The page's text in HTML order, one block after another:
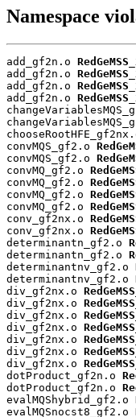
Namespace
add_gf2n.o
add_gf2n.o
add_gf2n.o
add_gf2n.o
convMQS_gf2.o
convMQS_gf2.o
convMQ_gf2.o
convMQ_gf2.o
convMQ_gf2.o
convMQ_gf2.o
conv_gf2nx.o
conv_gf2nx.o
determinantn_gf2.o
determinantn_gf2.o
determinantnv_gf2.o
determinantnv_gf2.o
div_gf2nx.o
div_gf2nx.o
div_gf2nx.o
div_gf2nx.o
div_gf2nx.o
div_gf2nx.o
div_gf2nx.o
dotProduct_gf2n.o
dotProduct_gf2n.o
evalMQShybrid_gf2.o
evalMQSnocst8_gf2.o